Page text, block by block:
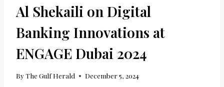
Al Shekaili on Digital
Banking Innovations at
ENGAGE Dubai 2024
ByThe Gulf Herald December 5, 2024